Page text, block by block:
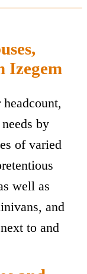
Izegem
by
of varied
well as
and
to and